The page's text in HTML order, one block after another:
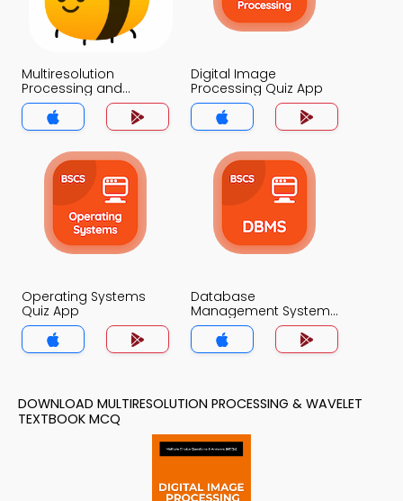
Multiresolution
Processing and
Wavelet Quiz App
Digital Image
Processing Quiz App
Operating Systems
Quiz App
Database
Management System
Quiz App
DOWNLOAD MULTIRESOLUTION PROCESSING & WAVELET
TEXTBOOK MCQ